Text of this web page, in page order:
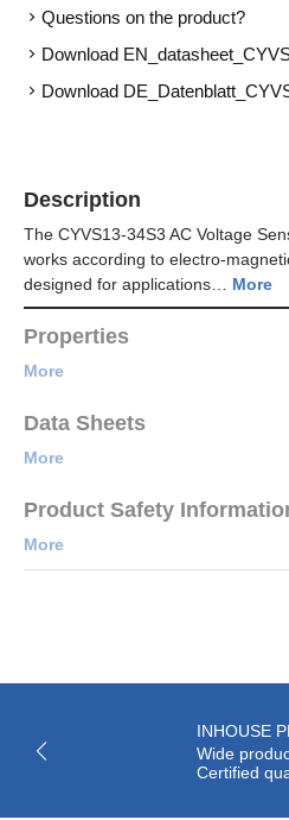
Questions on the product?
Download
Download
Description
The CYVS13-34S3 AC Voltage
works according to electro-
designed for applications… More
Properties
More
Data Sheets
More
Product Safety
More
INHOUSE
Wide
Certified